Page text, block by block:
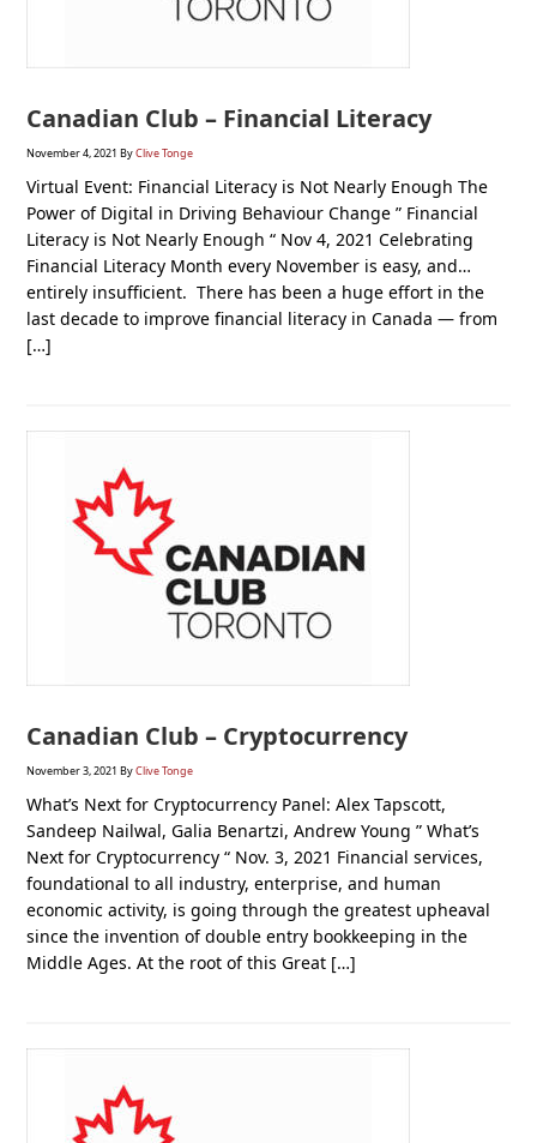
Canadian Club – Financial Literacy
November 4, 2021 ByClive Tonge
Virtual Event: Financial Literacy is Not Nearly Enough The
Power of Digital in Driving Behaviour Change ” Financial
Literacy is Not Nearly Enough “ Nov 4, 2021 Celebrating
Financial Literacy Month every November is easy, and…
entirely insufficient. There has been a huge effort in the
last decade to improve financial literacy in Canada — from
[…]
Canadian Club – Cryptocurrency
November 3, 2021 ByClive Tonge
What’s Next for Cryptocurrency Panel: Alex Tapscott,
Sandeep Nailwal, Galia Benartzi, Andrew Young ” What’s
Next for Cryptocurrency “ Nov. 3, 2021 Financial services,
foundational to all industry, enterprise, and human
economic activity, is going through the greatest upheaval
since the invention of double entry bookkeeping in the
Middle Ages. At the root of this Great […]